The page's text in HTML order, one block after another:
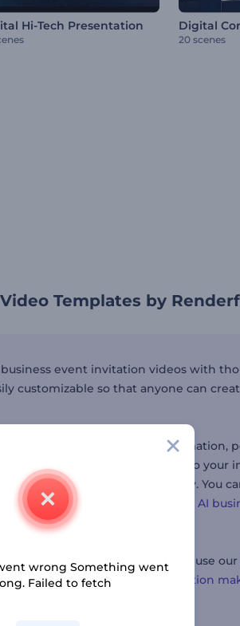
Hi-Tech Presentation Digital
20 scenes
Templates by
event invitation videos with
customizable so that anyone can
you like, add your event information,
download it and distribute it to your
logo maker can come in handy. You
have a business name, our AI
your business event invitations, use our
the platform include the
animation
promotions.
wrong Something went
Failed to fetch